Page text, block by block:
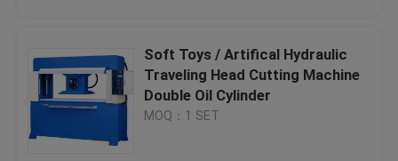
Contact Us
Request A Quote
Soft Toys / Artifical Hydraulic
Traveling Head Cutting Machine
Double Oil Cylinder
MOQ：1 SET